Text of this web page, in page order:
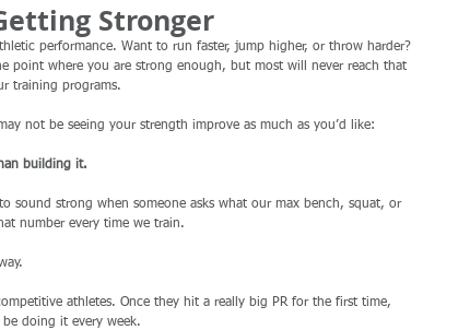
Stronger
performance. Want to run faster, jump higher, or throw harder?
point where you are strong enough, but most will never reach that
training programs.
not be seeing your strength improve as much as you’d like:
building it.
sound strong when someone asks what our max bench, squat, or
number every time we train.
athletes. Once they hit a really big PR for the first time,
doing it every week.